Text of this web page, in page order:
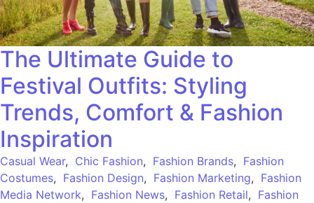
The Ultimate Guide to
Festival Outfits: Styling
Trends, Comfort & Fashion
Inspiration
Casual Wear, Chic Fashion, Fashion Brands, Fashion
Costumes, Fashion Design, Fashion Marketing, Fashion
Media Network, Fashion News, Fashion Retail, Fashion